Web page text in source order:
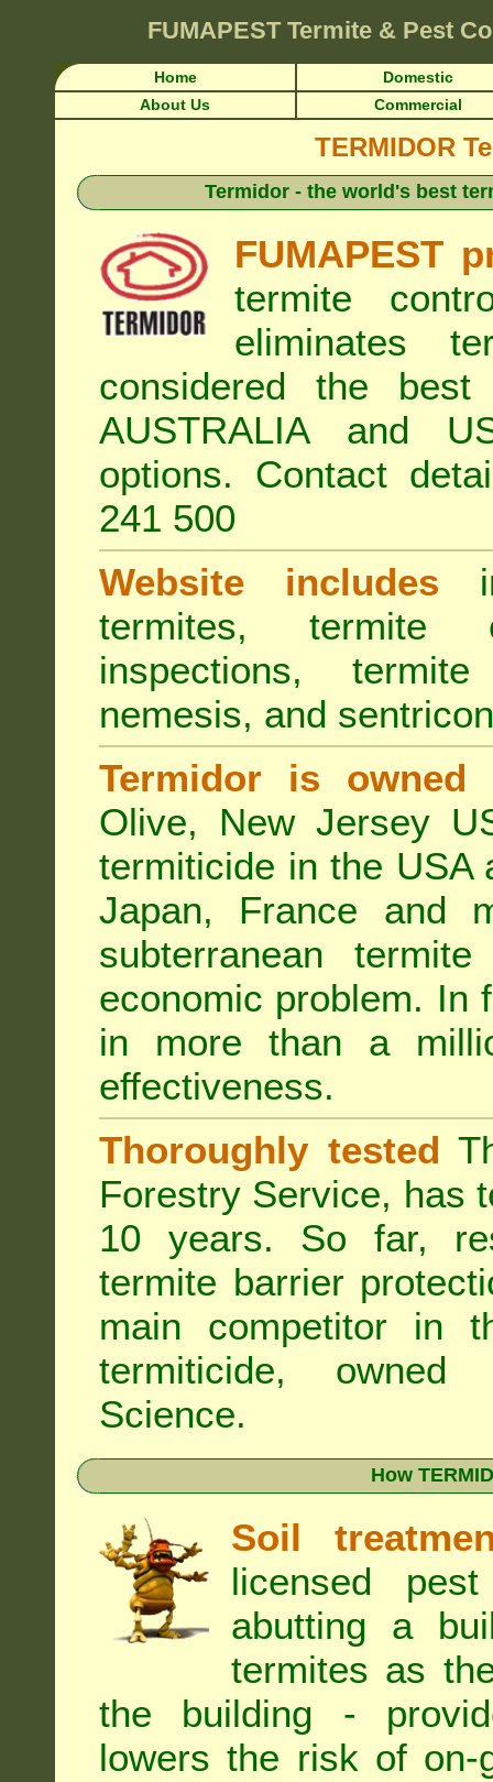
FUMAPEST Termite & Pest
Home
Domestic
About Us
Commercial
TERMIDOR
Termidor - the world's best
FUMAPEST
termite
eliminates
considered the
AUSTRALIA and
options. Contact
241 500
Website includes
termites, termite
inspections,
nemesis, and
Termidor is owned
Olive, New Jersey
termiticide in the USA
Japan, France and
subterranean
economic problem. In
in more than a
effectiveness.
Thoroughly tested
Forestry Service, has
10 years. So far,
termite barrier
main competitor in
termiticide, owned
Science.
How
Soil
licensed
abutting a
termites as
the building -
lowers the risk of on-